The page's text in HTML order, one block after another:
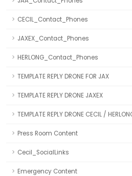
CECIL_Contact_Phones
JAXEX_Contact_Phones
HERLONG_Contact_Phones
TEMPLATE REPLY DRONE FOR JAX
TEMPLATE REPLY DRONE JAXEX
TEMPLATE REPLY DRONE CECIL /
Press Room Content
Cecil_SocialLinks
Emergency Content